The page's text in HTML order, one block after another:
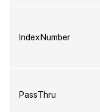
IndexNumber
PassThru